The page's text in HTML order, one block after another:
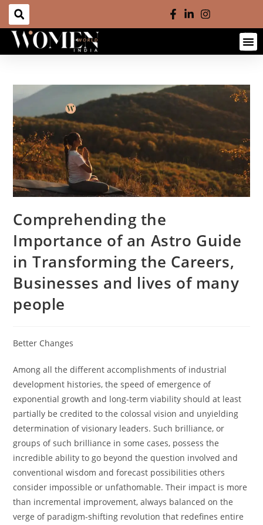
Comprehending the
Importance of an Astro Guide
in Transforming the Careers,
Businesses and lives of many
people
Better Changes
Among all the different accomplishments of industrial
development histories, the speed of emergence of
exponential growth and long-term viability should at least
partially be credited to the colossal vision and unyielding
determination of visionary leaders. Such brilliance, or
groups of such brilliance in some cases, possess the
incredible ability to go beyond the question involved and
conventional wisdom and forecast possibilities others
consider impossible or unfathomable. Their impact is more
than incremental improvement, always balanced on the
verge of paradigm-shifting revolution that redefines entire